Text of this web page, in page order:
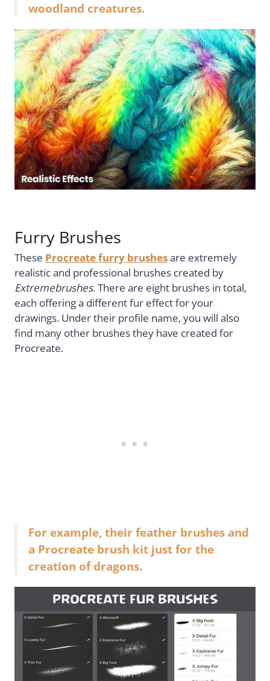
woodland creatures.
Furry Brushes
These Procreate furry brushesare extremely
realistic and professional brushes created by
Extremebrushes. There are eight brushes in total,
each offering a different fur effect for your
drawings. Under their profile name, you will also
find many other brushes they have created for
Procreate.
For example, their feather brushes and
a Procreate brush kit just for the
creation of dragons.